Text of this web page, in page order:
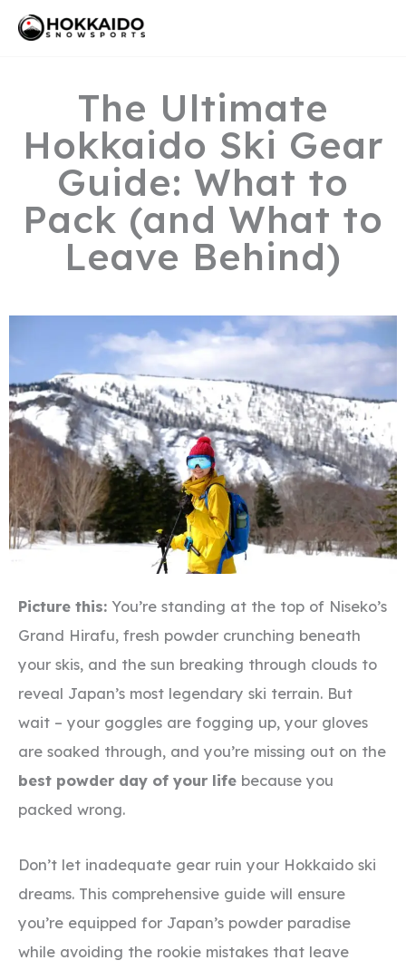
Skip
The Ultimate
Hokkaido Ski Gear
Guide: What to
Pack (and What to
Leave Behind)
Picture this: You’re standing at the top of Niseko’s
Grand Hirafu, fresh powder crunching beneath
your skis, and the sun breaking through clouds to
reveal Japan’s most legendary ski terrain. But
wait – your goggles are fogging up, your gloves
are soaked through, and you’re missing out on the
best powder day of your life because you
packed wrong.
Don’t let inadequate gear ruin your Hokkaido ski
dreams. This comprehensive guide will ensure
you’re equipped for Japan’s powder paradise
while avoiding the rookie mistakes that leave